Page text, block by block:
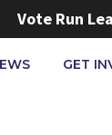
Vote Run
GET